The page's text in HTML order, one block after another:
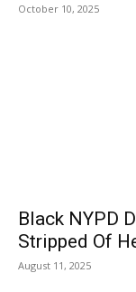
October 10, 2025
Black NYPD
Stripped Of
August 11, 2025